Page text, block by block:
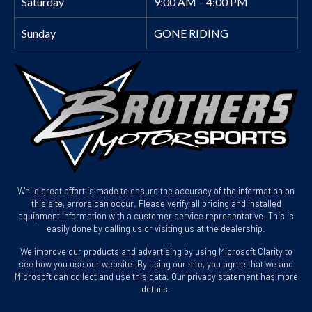
Sunday GONE RIDING
While great effort is made to ensure the accuracy of the information on
this site, errors can occur. Please verify all pricing and installed
equipment information with a customer service representative. This is
easily done by calling us or visiting us at the dealership.
We improve our products and advertising by using Microsoft Clarity to
see how you use our website. By using our site, you agree that we and
Microsoft can collect and use this data. Our privacy statement has more
details.